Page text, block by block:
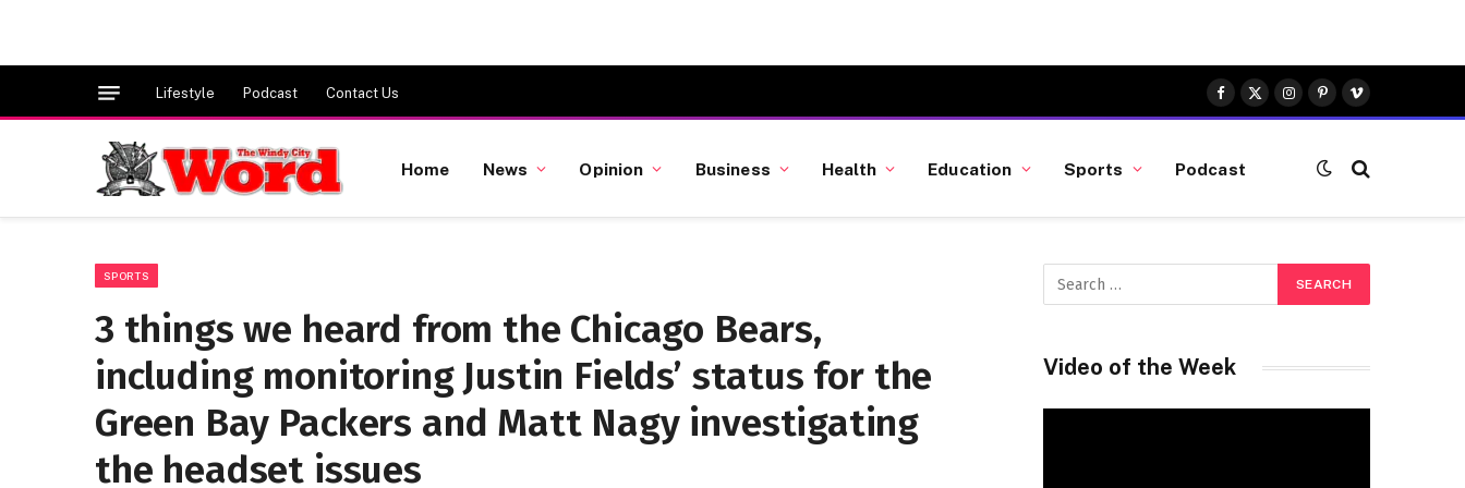
Lifestyle Podcast Contact Us
Facebook
X
(Twitter)
Instagram
Pinterest
Vimeo
Home News Opinion Business Health Education Sports Podcast
SPORTS
3 things we heard from the Chicago Bears,
including monitoring Justin Fields’ status for the
Green Bay Packers and Matt Nagy investigating
the headset issues
Video of the Week